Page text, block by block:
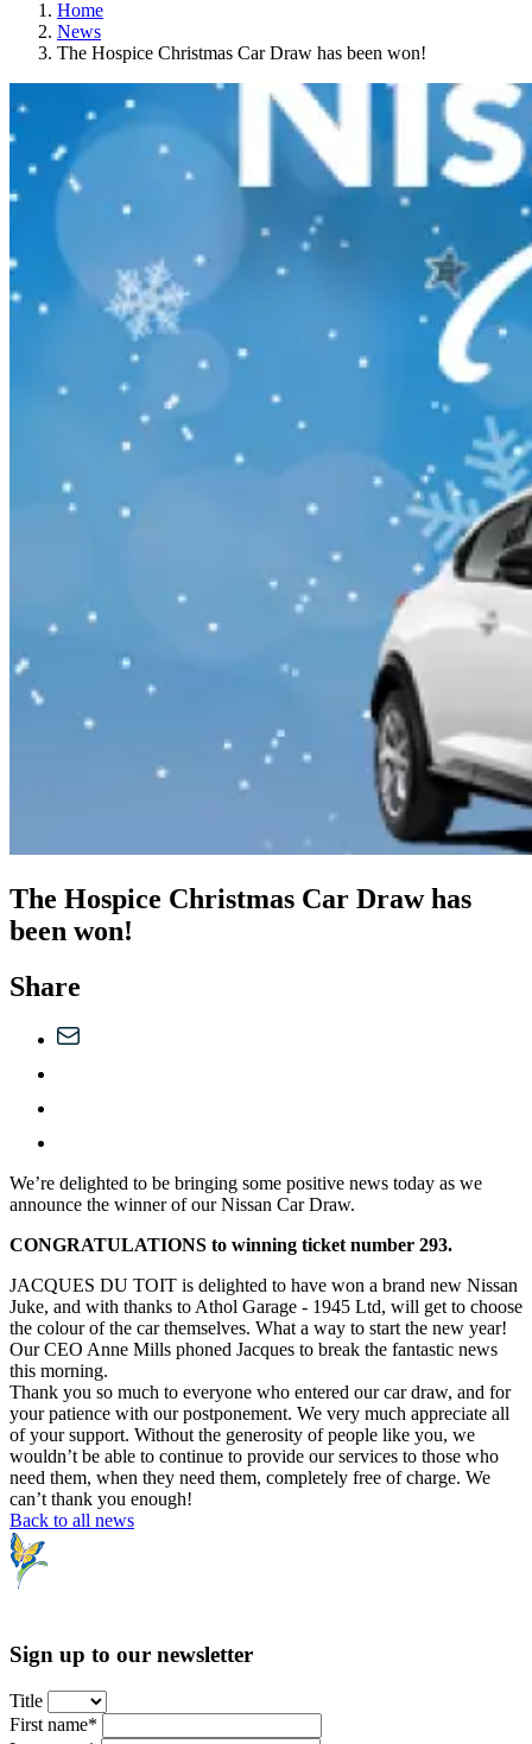
Home
News
The Hospice Christmas Car Draw has been won!
The Hospice Christmas Car Draw has
been won!
Share
We’re delighted to be bringing some positive news today as we
announce the winner of our Nissan Car Draw.
CONGRATULATIONS to winning ticket number 293.
JACQUES DU TOIT is delighted to have won a brand new Nissan
Juke, and with thanks to Athol Garage - 1945 Ltd, will get to choose
the colour of the car themselves. What a way to start the new year!
Our CEO Anne Mills phoned Jacques to break the fantastic news
this morning.
Thank you so much to everyone who entered our car draw, and for
your patience with our postponement. We very much appreciate all
of your support. Without the generosity of people like you, we
wouldn’t be able to continue to provide our services to those who
need them, when they need them, completely free of charge. We
can’t thank you enough!
Back to all news
Sign up to our newsletter
Title
First name*